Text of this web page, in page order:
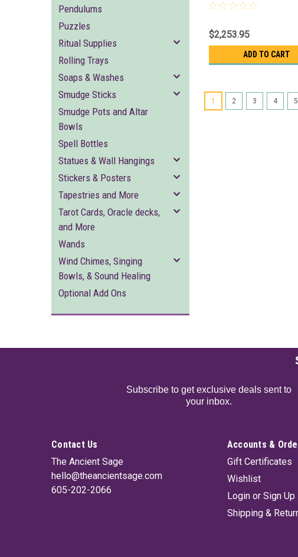
Pendulums
Puzzles
Ritual Supplies
Rolling Trays
Soaps & Washes
Smudge Sticks
Smudge Pots and Altar
Bowls
Spell Bottles
Statues & Wall Hangings
Stickers & Posters
Tapestries and More
Tarot Cards, Oracle decks,
and More
Wands
Wind Chimes, Singing
Bowls, & Sound Healing
Optional Add Ons
$2,253.95
ADD TO CART
1 2 3 4 5
Subscribe to get exclusive deals sent to
your inbox.
Contact Us
The Ancient Sage
hello@theancientsage.com
605-202-2066
Accounts &
Gift Certificates
Wishlist
Login or Sign Up
Shipping &